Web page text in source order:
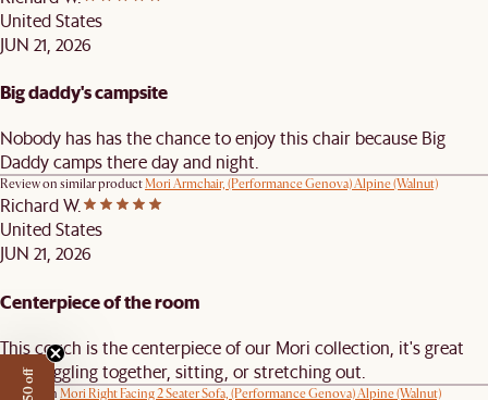
United States
JUN 21, 2026
Big daddy's campsite
Nobody has has the chance to enjoy this chair because Big
Daddy camps there day and night.
Review on similar productMori Armchair, (Performance Genova) Alpine (Walnut)
Richard W.
United States
JUN 21, 2026
Centerpiece of the room
This couch is the centerpiece of our Mori collection, it's great
for snuggling together, sitting, or stretching out.
Review on Mori Right Facing 2 Seater Sofa, (Performance Genova) Alpine (Walnut)